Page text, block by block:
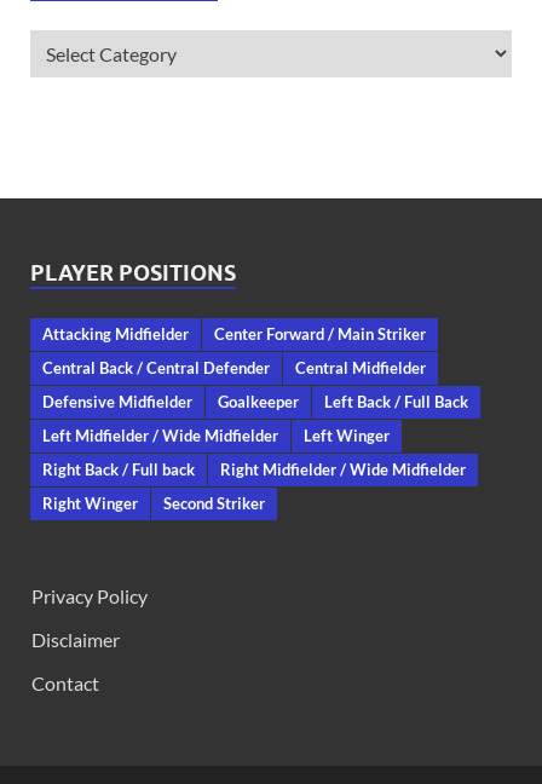
PLAYER POSITIONS
Attacking Midfielder
Center Forward / Main Striker
Central Back / Central Defender
Central Midfielder
Defensive Midfielder
Goalkeeper
Left Back / Full Back
Left Midfielder / Wide Midfielder
Left Winger
Right Back / Full back
Right Midfielder / Wide Midfielder
Right Winger
Second Striker
Privacy Policy
Disclaimer
Contact